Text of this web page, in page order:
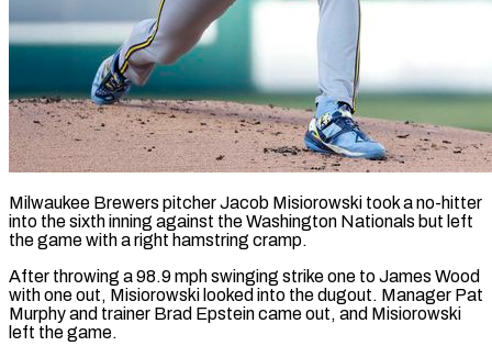
Milwaukee Brewers pitcher Jacob Misiorowski took a no-hitter
into the sixth inning against the Washington Nationals but ​left
the game with a right ‌hamstring cramp.
After throwing a 98.9 mph swinging strike one to James Wood
with one out, Misiorowski looked into the dugout. Manager Pat
Murphy ‌and ​trainer Brad Epstein came ⁠out, and Misiorowski
⁠left the game.